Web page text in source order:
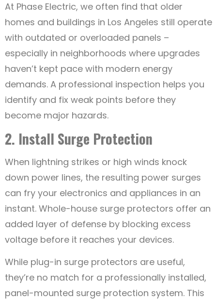
At Phase Electric, we often find that older
homes and buildings in Los Angeles still operate
with outdated or overloaded panels –
especially in neighborhoods where upgrades
haven’t kept pace with modern energy
demands. A professional inspection helps you
identify and fix weak points before they
become major hazards.
2. Install Surge Protection
When lightning strikes or high winds knock
down power lines, the resulting power surges
can fry your electronics and appliances in an
instant. Whole-house surge protectors offer an
added layer of defense by blocking excess
voltage before it reaches your devices.
While plug-in surge protectors are useful,
they’re no match for a professionally installed,
panel-mounted surge protection system. This